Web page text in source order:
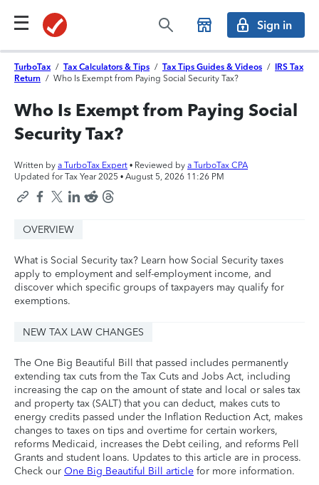
Sign in
TurboTax / Tax Calculators & Tips / Tax Tips Guides & Videos /
IRS Tax
Return / Who Is Exempt from Paying Social Security Tax?
Who Is Exempt from Paying Social
Security Tax?
Written by a TurboTax Expert • Reviewed by a TurboTax CPA
Updated for Tax Year 2025 • August 5, 2026 11:26 PM
OVERVIEW
What is Social Security tax? Learn how Social Security taxes
apply to employment and self-employment income, and
discover which specific groups of taxpayers may qualify for
exemptions.
NEW TAX LAW CHANGES
The One Big Beautiful Bill that passed includes permanently
extending tax cuts from the Tax Cuts and Jobs Act, including
increasing the cap on the amount of state and local or sales tax
and property tax (SALT) that you can deduct, makes cuts to
energy credits passed under the Inflation Reduction Act, makes
changes to taxes on tips and overtime for certain workers,
reforms Medicaid, increases the Debt ceiling, and reforms Pell
Grants and student loans. Updates to this article are in process.
Check our One Big Beautiful Bill article for more information.